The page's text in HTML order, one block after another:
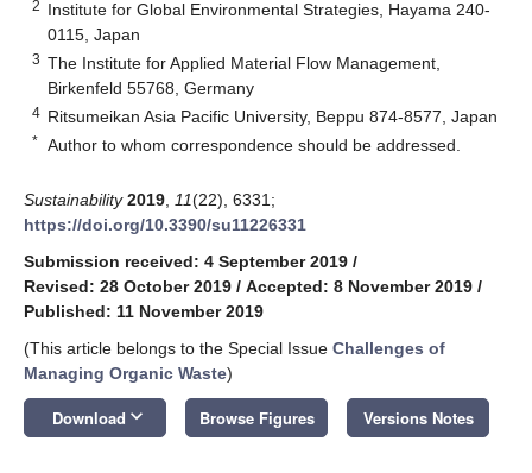
2 Institute for Global Environmental Strategies, Hayama 240-
0115, Japan
3 The Institute for Applied Material Flow Management,
Birkenfeld 55768, Germany
4 Ritsumeikan Asia Pacific University, Beppu 874-8577, Japan
* Author to whom correspondence should be addressed.
Sustainability 2019 11(22), 6331;
https://doi.org/10.3390/su11226331
Submission received: 4 September 2019 /
Revised: 28 October 2019 / Accepted: 8 November 2019 /
Published: 11 November 2019
(This article belongs to the Special Issue Challenges of
Managing Organic Waste)
Download keyboard_arrow_down Browse Figures Versions Notes